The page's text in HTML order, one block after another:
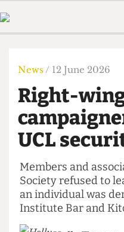
Members
The Time Machine
Humour
Print Edition
🔍
The Time Machine
News / 12 June 2026
Right-
UCL
Members and
Society refused to
an individual was
Institute Bar and